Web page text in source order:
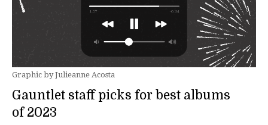
Graphic by Julieanne Acosta
Gauntlet staff picks for best albums
of 2023